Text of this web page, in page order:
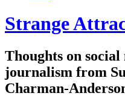
Strange
Thoughts on social
journalism from
Charman-